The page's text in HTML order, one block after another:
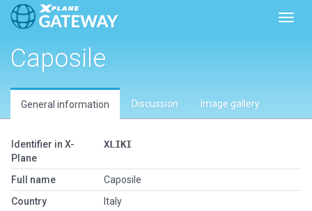
Caposile
General information Discussion Image gallery
Identifier in X-
Plane
XLIKI
Full name
Caposile
Country
Italy